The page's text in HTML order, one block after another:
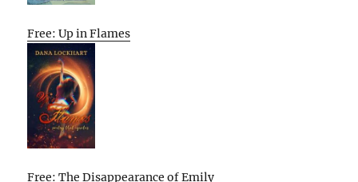
Free: Up in Flames
Free: The Disappearance of Emily